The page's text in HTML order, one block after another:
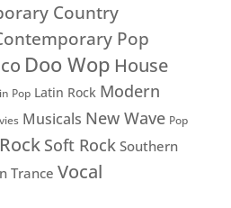
Country
Pop
Doo Wop House
Pop Latin Rock Modern
Musicals New Wave Pop
Soft RockSouthern
Trance Vocal